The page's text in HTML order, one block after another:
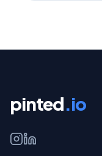
pinted.io